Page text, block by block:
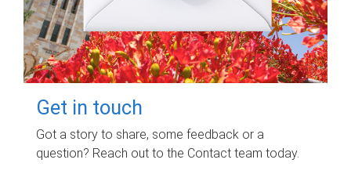
Get in touch
Got a story to share, some feedback or a
question? Reach out to the Contact team today.